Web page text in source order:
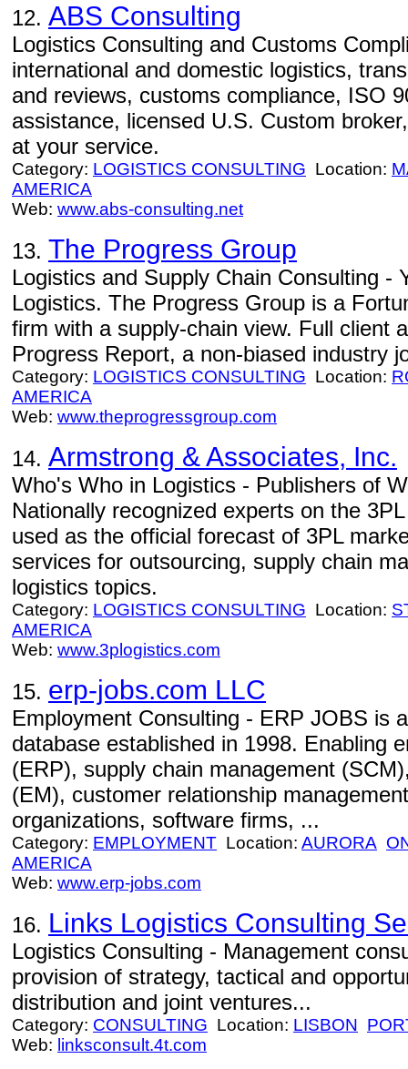
12. ABS Consulting
Logistics Consulting and Customs
international and domestic logistics,
and reviews, customs compliance, ISO
assistance, licensed U.S. Custom
at your service.
Category: LOGISTICS CONSULTING Location:
AMERICA
Web: www.abs-consulting.net
13. The Progress Group
Logistics and Supply Chain Consulting -
Logistics. The Progress Group is a
firm with a supply-chain view. Full client
Progress Report, a non-biased industry
Category: LOGISTICS CONSULTING Location:
AMERICA
Web: www.theprogressgroup.com
14. Armstrong & Associates, Inc.
Who's Who in Logistics - Publishers of
Nationally recognized experts on the
used as the official forecast of 3PL
services for outsourcing, supply chain
logistics topics.
Category: LOGISTICS CONSULTING Location:
AMERICA
Web: www.3plogistics.com
15. erp-jobs.com LLC
Employment Consulting - ERP JOBS is
database established in 1998. Enabling
(ERP), supply chain management
(EM), customer relationship
organizations, software firms, ...
Category: EMPLOYMENT Location: AURORA
AMERICA
Web: www.erp-jobs.com
16. Links Logistics Consulting
Logistics Consulting - Management
provision of strategy, tactical and
distribution and joint ventures...
Category: CONSULTING Location: LISBON
Web: linksconsult.4t.com